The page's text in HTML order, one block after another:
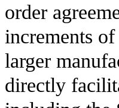
order
increments
larger
directly